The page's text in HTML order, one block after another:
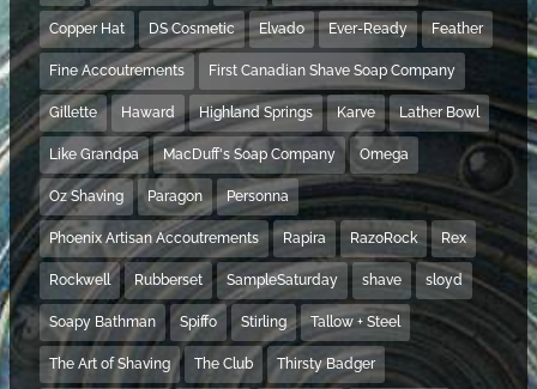
Copper Hat DS Cosmetic Elvado Ever-Ready Feather
Fine Accoutrements First Canadian Shave Soap Company
Gillette Haward Highland Springs Karve Lather Bowl
Like Grandpa MacDuff's Soap Company Omega
Oz Shaving Paragon Personna
Phoenix Artisan Accoutrements Rapira RazoRock Rex
Rockwell Rubberset SampleSaturday shave sloyd
Soapy Bathman Spiffo Stirling Tallow + Steel
The Art of Shaving The Club Thirsty Badger